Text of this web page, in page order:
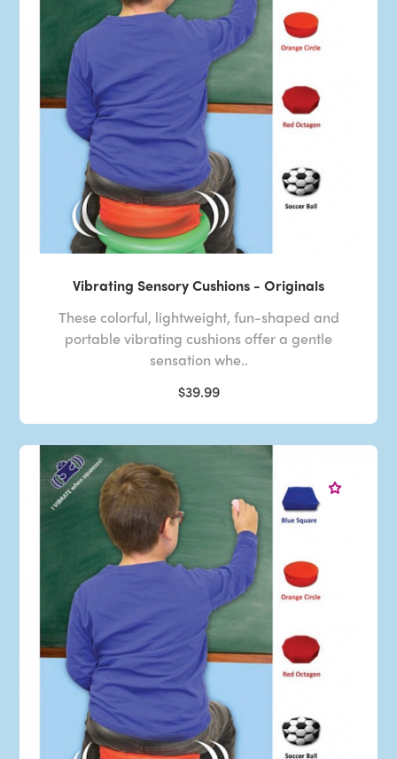
Vibrating Sensory Cushions - Originals
These colorful, lightweight, fun-shaped and
portable vibrating cushions offer a gentle
sensation whe..
$39.99